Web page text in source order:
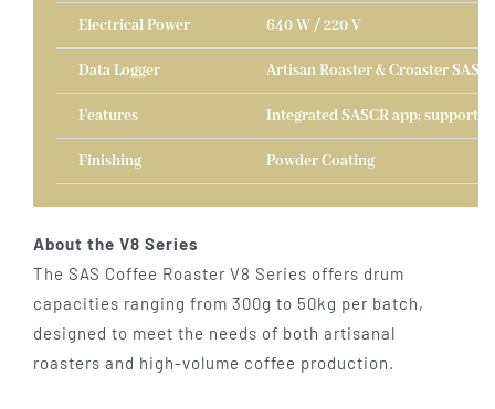
Electrical Power 640 W / 220 V
Data Logger Artisan Roaster & Croaster SAS
Features Integrated SASCR app;
Finishing Powder Coating
About the V8 Series
The SAS Coffee Roaster V8 Series offers drum
capacities ranging from 300g to 50kg per batch,
designed to meet the needs of both artisanal
roasters and high-volume coffee production.